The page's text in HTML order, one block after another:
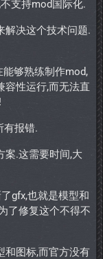
支持mod国际化.
解决这个技术问题.
够熟练制作mod,
容性运行,而无法直
有报错.
案.这需要时间,大
gfx,也就是模型和
了修复这个不得不
和图标,而官方没有